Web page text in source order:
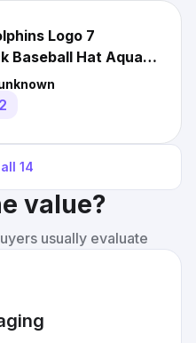
Logo 7
Baseball Hat Aqua
14
value?
usually evaluate